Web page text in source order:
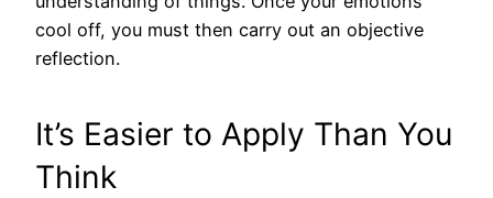
cool off, you must then carry out an objective
reflection.
It’s Easier to Apply Than You
Think